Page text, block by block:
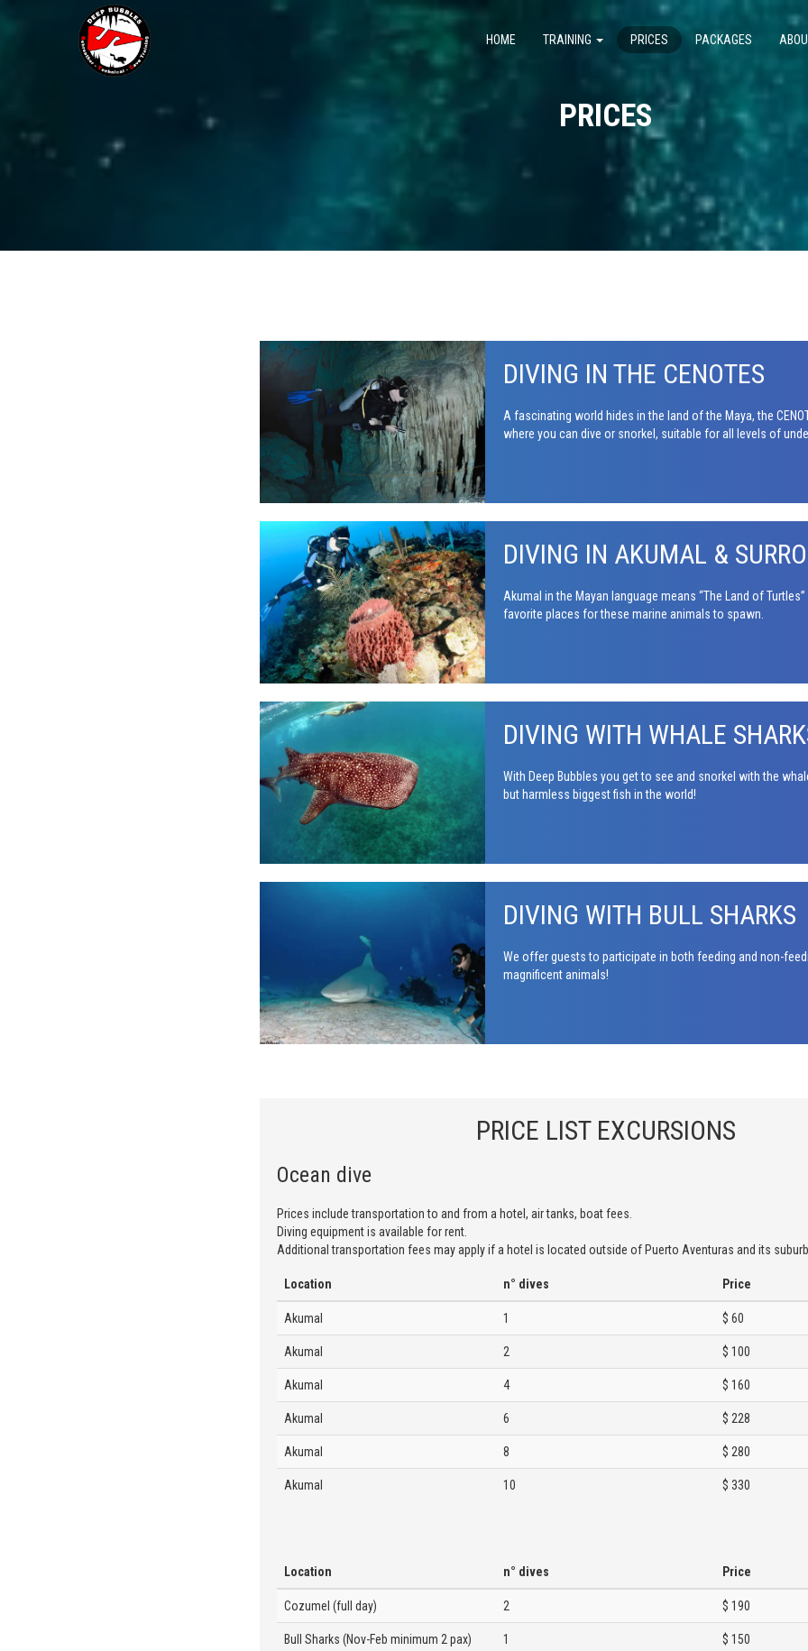
HOME TRAINING PRICES PACKAGES
PRICES
DIVING IN THE CENOTES
A fascinating world hides in the land of the Maya, the
where you can dive or snorkel, suitable for all levels of
DIVING IN AKUMAL &
Akumal in the Mayan language means “The Land of
favorite places for these marine animals to spawn.
DIVING WITH WHALE
With Deep Bubbles you get to see and snorkel with the
but harmless biggest fish in the world!
DIVING WITH BULL SHARKS
We offer guests to participate in both feeding and non-
magnificent animals!
PRICE LIST EXCURSIONS
Ocean dive
Prices include transportation to and from a hotel, air tanks, boat fees.
Diving equipment is available for rent.
Additional transportation fees may apply if a hotel is located outside of Puerto Aventuras and its
Location n° dives Price
Akumal 1 $ 60
Akumal 2 $ 100
Akumal 4 $ 160
Akumal 6 $ 228
Akumal 8 $ 280
Akumal 10 $ 330
Location n° dives Price
Cozumel (full day) 2 $ 190
Bull Sharks (Nov-Feb minimum 2 pax) 1 $ 150